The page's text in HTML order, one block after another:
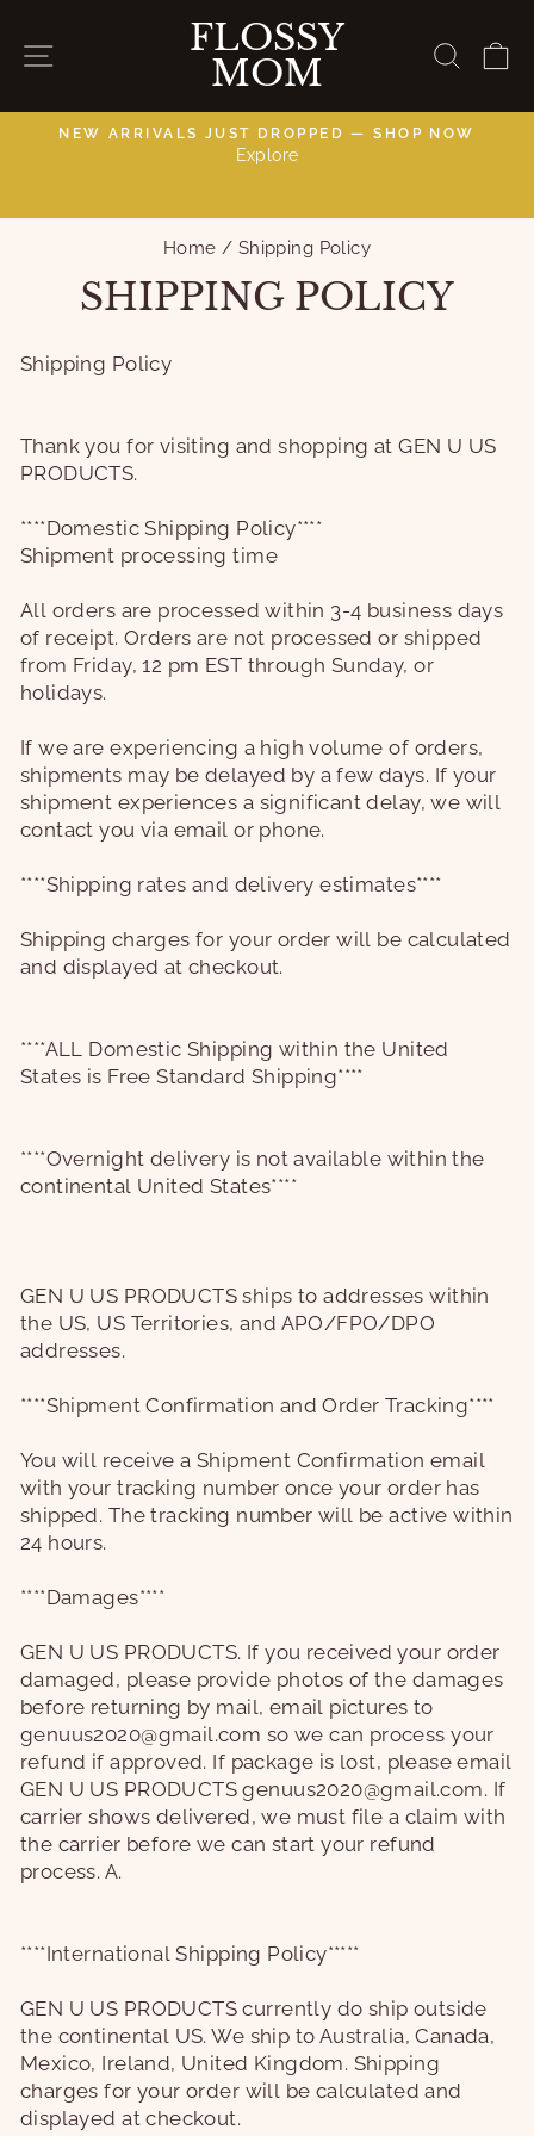
content
SITE NAVIGATION
FLOSSY
MOM
Pause
NEW ARRIVALS JUST DROPPED — SHOP NOW
Explore
Home / Shipping Policy
SHIPPING POLICY
Shipping Policy
Thank you for visiting and shopping at GEN U US
PRODUCTS.
****Domestic Shipping Policy****
Shipment processing time
All orders are processed within 3-4 business days
of receipt. Orders are not processed or shipped
from Friday, 12 pm EST through Sunday, or
holidays.
If we are experiencing a high volume of orders,
shipments may be delayed by a few days. If your
shipment experiences a significant delay, we will
contact you via email or phone.
****Shipping rates and delivery estimates****
Shipping charges for your order will be calculated
and displayed at checkout.
****ALL Domestic Shipping within the United
States is Free Standard Shipping****
****Overnight delivery is not available within the
continental United States****
GEN U US PRODUCTS ships to addresses within
the US, US Territories, and APO/FPO/DPO
addresses.
****Shipment Confirmation and Order Tracking****
You will receive a Shipment Confirmation email
with your tracking number once your order has
shipped. The tracking number will be active within
24 hours.
****Damages****
GEN U US PRODUCTS. If you received your order
damaged, please provide photos of the damages
before returning by mail, email pictures to
genuus2020@gmail.com so we can process your
refund if approved. If package is lost, please email
GEN U US PRODUCTS genuus2020@gmail.com. If
carrier shows delivered, we must file a claim with
the carrier before we can start your refund
process. A.
****International Shipping Policy*****
GEN U US PRODUCTS currently do ship outside
the continental US. We ship to Australia, Canada,
Mexico, Ireland, United Kingdom. Shipping
charges for your order will be calculated and
displayed at checkout.